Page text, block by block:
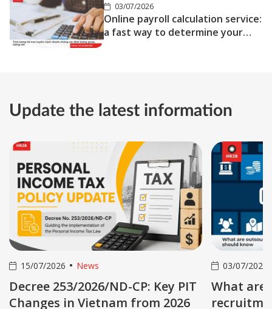
03/07/2026
Online payroll calculation service:
a fast way to determine your
Update the latest information
03/07/2026 News
What are outsourced
recruitment services? 05 key
03/07/
Online
service: